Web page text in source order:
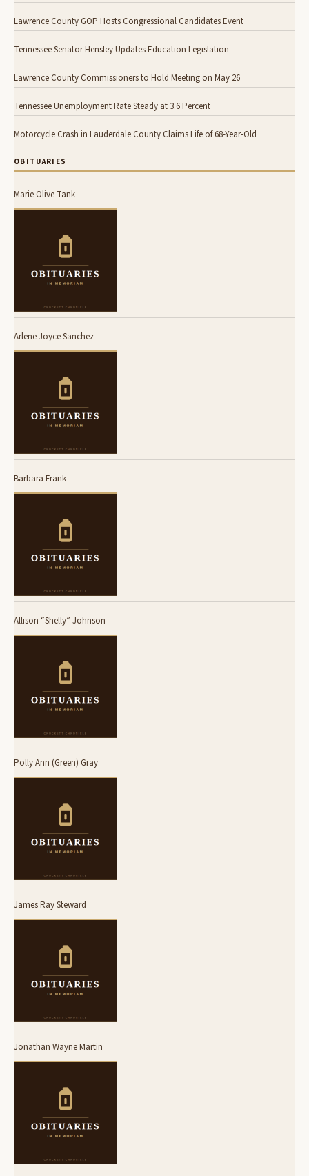
Lawrence County GOP Hosts Congressional Candidates Event
Tennessee Senator Hensley Updates Education Legislation
Lawrence County Commissioners to Hold Meeting on May 26
Tennessee Unemployment Rate Steady at 3.6 Percent
Motorcycle Crash in Lauderdale County Claims Life of 68-Year-Old
OBITUARIES
Marie Olive Tank
Arlene Joyce Sanchez
Barbara Frank
Allison “Shelly” Johnson
Polly Ann (Green) Gray
James Ray Steward
Jonathan Wayne Martin